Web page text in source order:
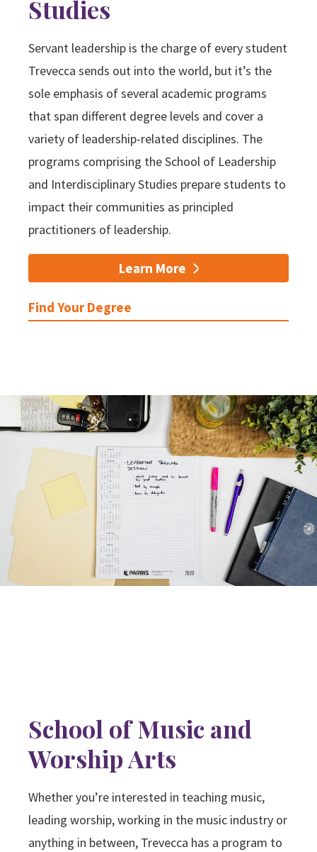
Studies
Servant leadership is the charge of every student
Trevecca sends out into the world, but it’s the
sole emphasis of several academic programs
that span different degree levels and cover a
variety of leadership-related disciplines. The
programs comprising the School of Leadership
and Interdisciplinary Studies prepare students to
impact their communities as principled
practitioners of leadership.
Learn More
Find Your Degree
School of Music and
Worship Arts
Whether you’re interested in teaching music,
leading worship, working in the music industry or
anything in between, Trevecca has a program to